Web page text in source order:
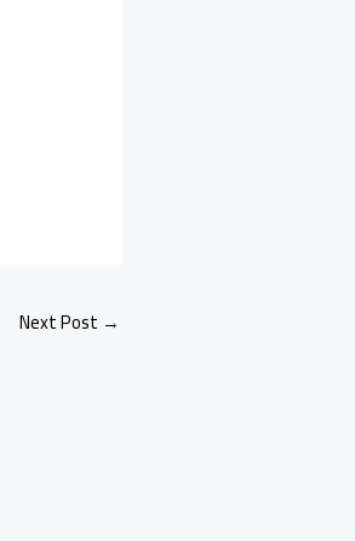
Next Post →